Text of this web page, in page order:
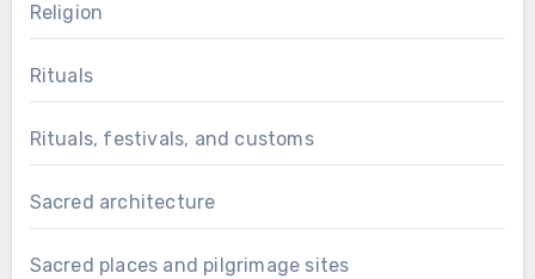
Religion
Rituals
Rituals, festivals, and customs
Sacred architecture
Sacred places and pilgrimage sites